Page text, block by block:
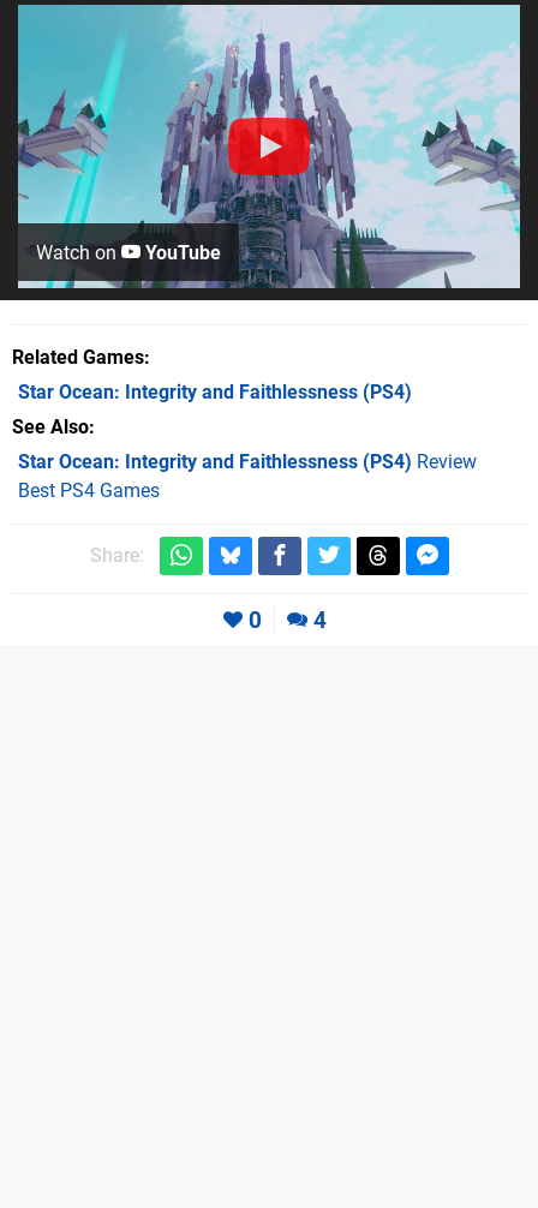
Watch on YouTube
Related Games
Star Ocean: Integrity and Faithlessness (PS4)
See Also
Star Ocean: Integrity and Faithlessness (PS4) Review
Best PS4 Games
Share:
0 4